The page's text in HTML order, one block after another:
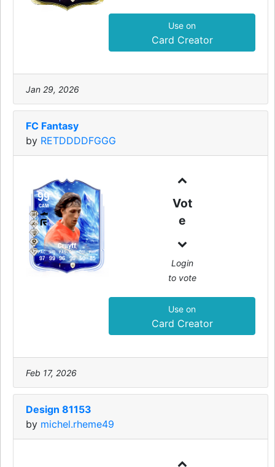
Use on
Card Creator
Jan 29, 2026
FC Fantasy
by RETDDDDFGGG
99
Cruyff
CAM
97
PAC
99
SHO
96
PAS
99
DRI
50
DEF
85
PHY
Vot
e
Login
to vote
Use on
Card Creator
Feb 17, 2026
Design 81153
by michel.rheme49